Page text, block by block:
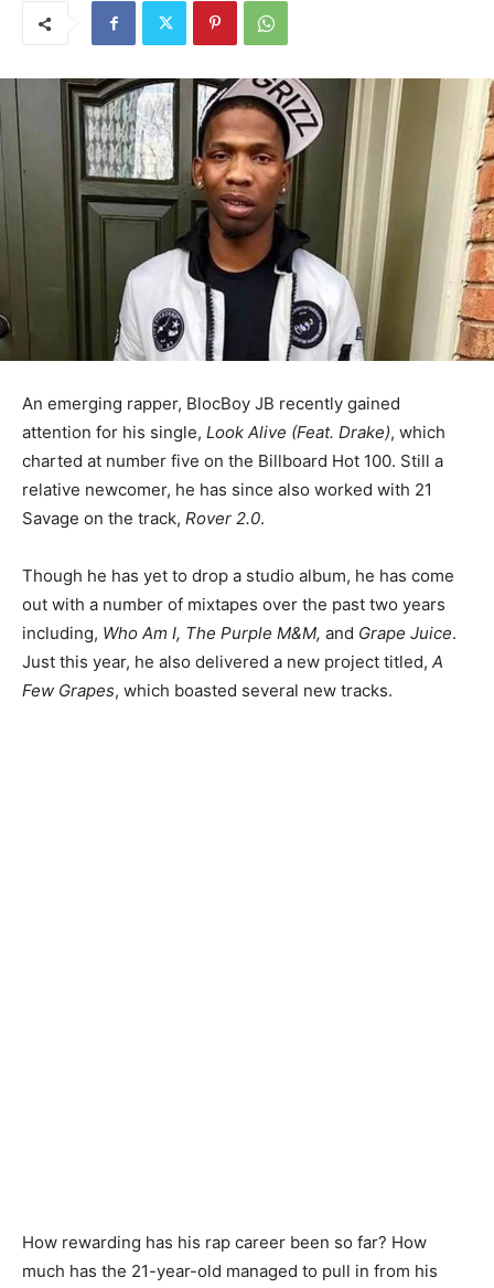
An emerging rapper, BlocBoy JB recently gained
attention for his single, Look Alive (Feat. Drake), which
charted at number five on the Billboard Hot 100. Still a
relative newcomer, he has since also worked with 21
Savage on the track, Rover 2.0.
Though he has yet to drop a studio album, he has come
out with a number of mixtapes over the past two years
including, Who Am I, The Purple M&M, and Grape Juice.
Just this year, he also delivered a new project titled, A
Few Grapes, which boasted several new tracks.
How rewarding has his rap career been so far? How
much has the 21-year-old managed to pull in from his